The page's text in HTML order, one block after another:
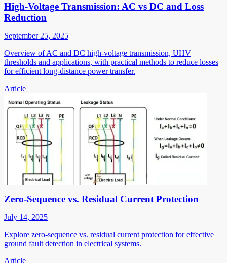
High-Voltage Transmission: AC vs DC and Loss
Reduction
September 25, 2025
Overview of AC and DC high-voltage transmission, UHV
thresholds and applications, with practical methods to reduce losses
for efficient long-distance power transfer.
Article
Zero-Sequence vs. Residual Current Protection
July 14, 2025
Explore zero-sequence vs. residual current protection for effective
ground fault detection in electrical systems.
Article